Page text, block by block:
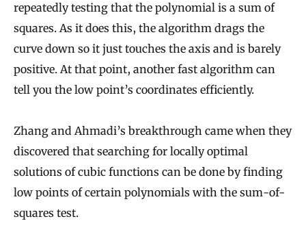
repeatedly testing that the polynomial is a sum of
squares. As it does this, the algorithm drags the
curve down so it just touches the axis and is barely
positive. At that point, another fast algorithm can
tell you the low point’s coordinates efficiently.
Zhang and Ahmadi’s breakthrough came when they
discovered that searching for locally optimal
solutions of cubic functions can be done by finding
low points of certain polynomials with the sum-of-
squares test.